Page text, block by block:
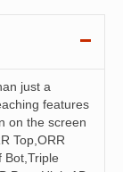
just a
features
on the screen
Top,ORR
Bot,Triple